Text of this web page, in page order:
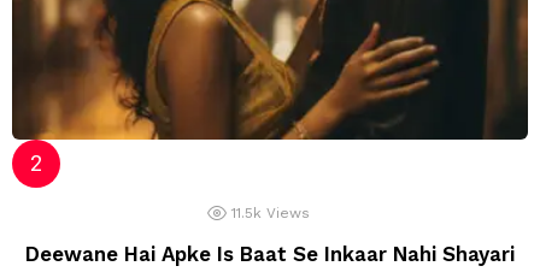
11.5k Views
Deewane Hai Apke Is Baat Se Inkaar Nahi Shayari